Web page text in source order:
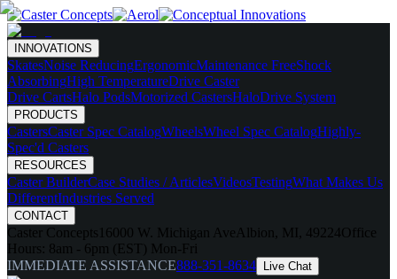
INNOVATIONS
SkatesNoise ReducingErgonomicMaintenance FreeShock
AbsorbingHigh TemperatureDrive Caster
Drive CartsHalo PodsMotorized CastersHaloDrive System
PRODUCTS
CastersCaster Spec CatalogWheelsWheel Spec CatalogHighly-
Spec'd Casters
RESOURCES
Caster BuilderCase Studies / ArticlesVideosTestingWhat Makes Us
DifferentIndustries Served
CONTACT
Caster Concepts 16000 W. Michigan Ave Albion, MI, 49224Office
Hours: 8am - 6pm (EST) Mon-Fri
IMMEDIATE ASSISTANCE888-351-8634 Live Chat